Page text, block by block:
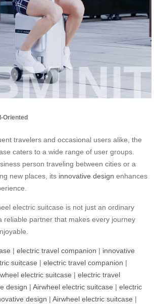
Oriented
travelers and occasional users alike, the
caters to a wide range of user groups.
person traveling between cities or a
new places, its innovative design enhances
electric suitcase is not just an ordinary
reliable partner that makes every journey
| electric travel companion | innovative
suitcase | electric travel companion |
electric suitcase | electric travel
design | Airwheel electric suitcase | electric
design | Airwheel electric suitcase |